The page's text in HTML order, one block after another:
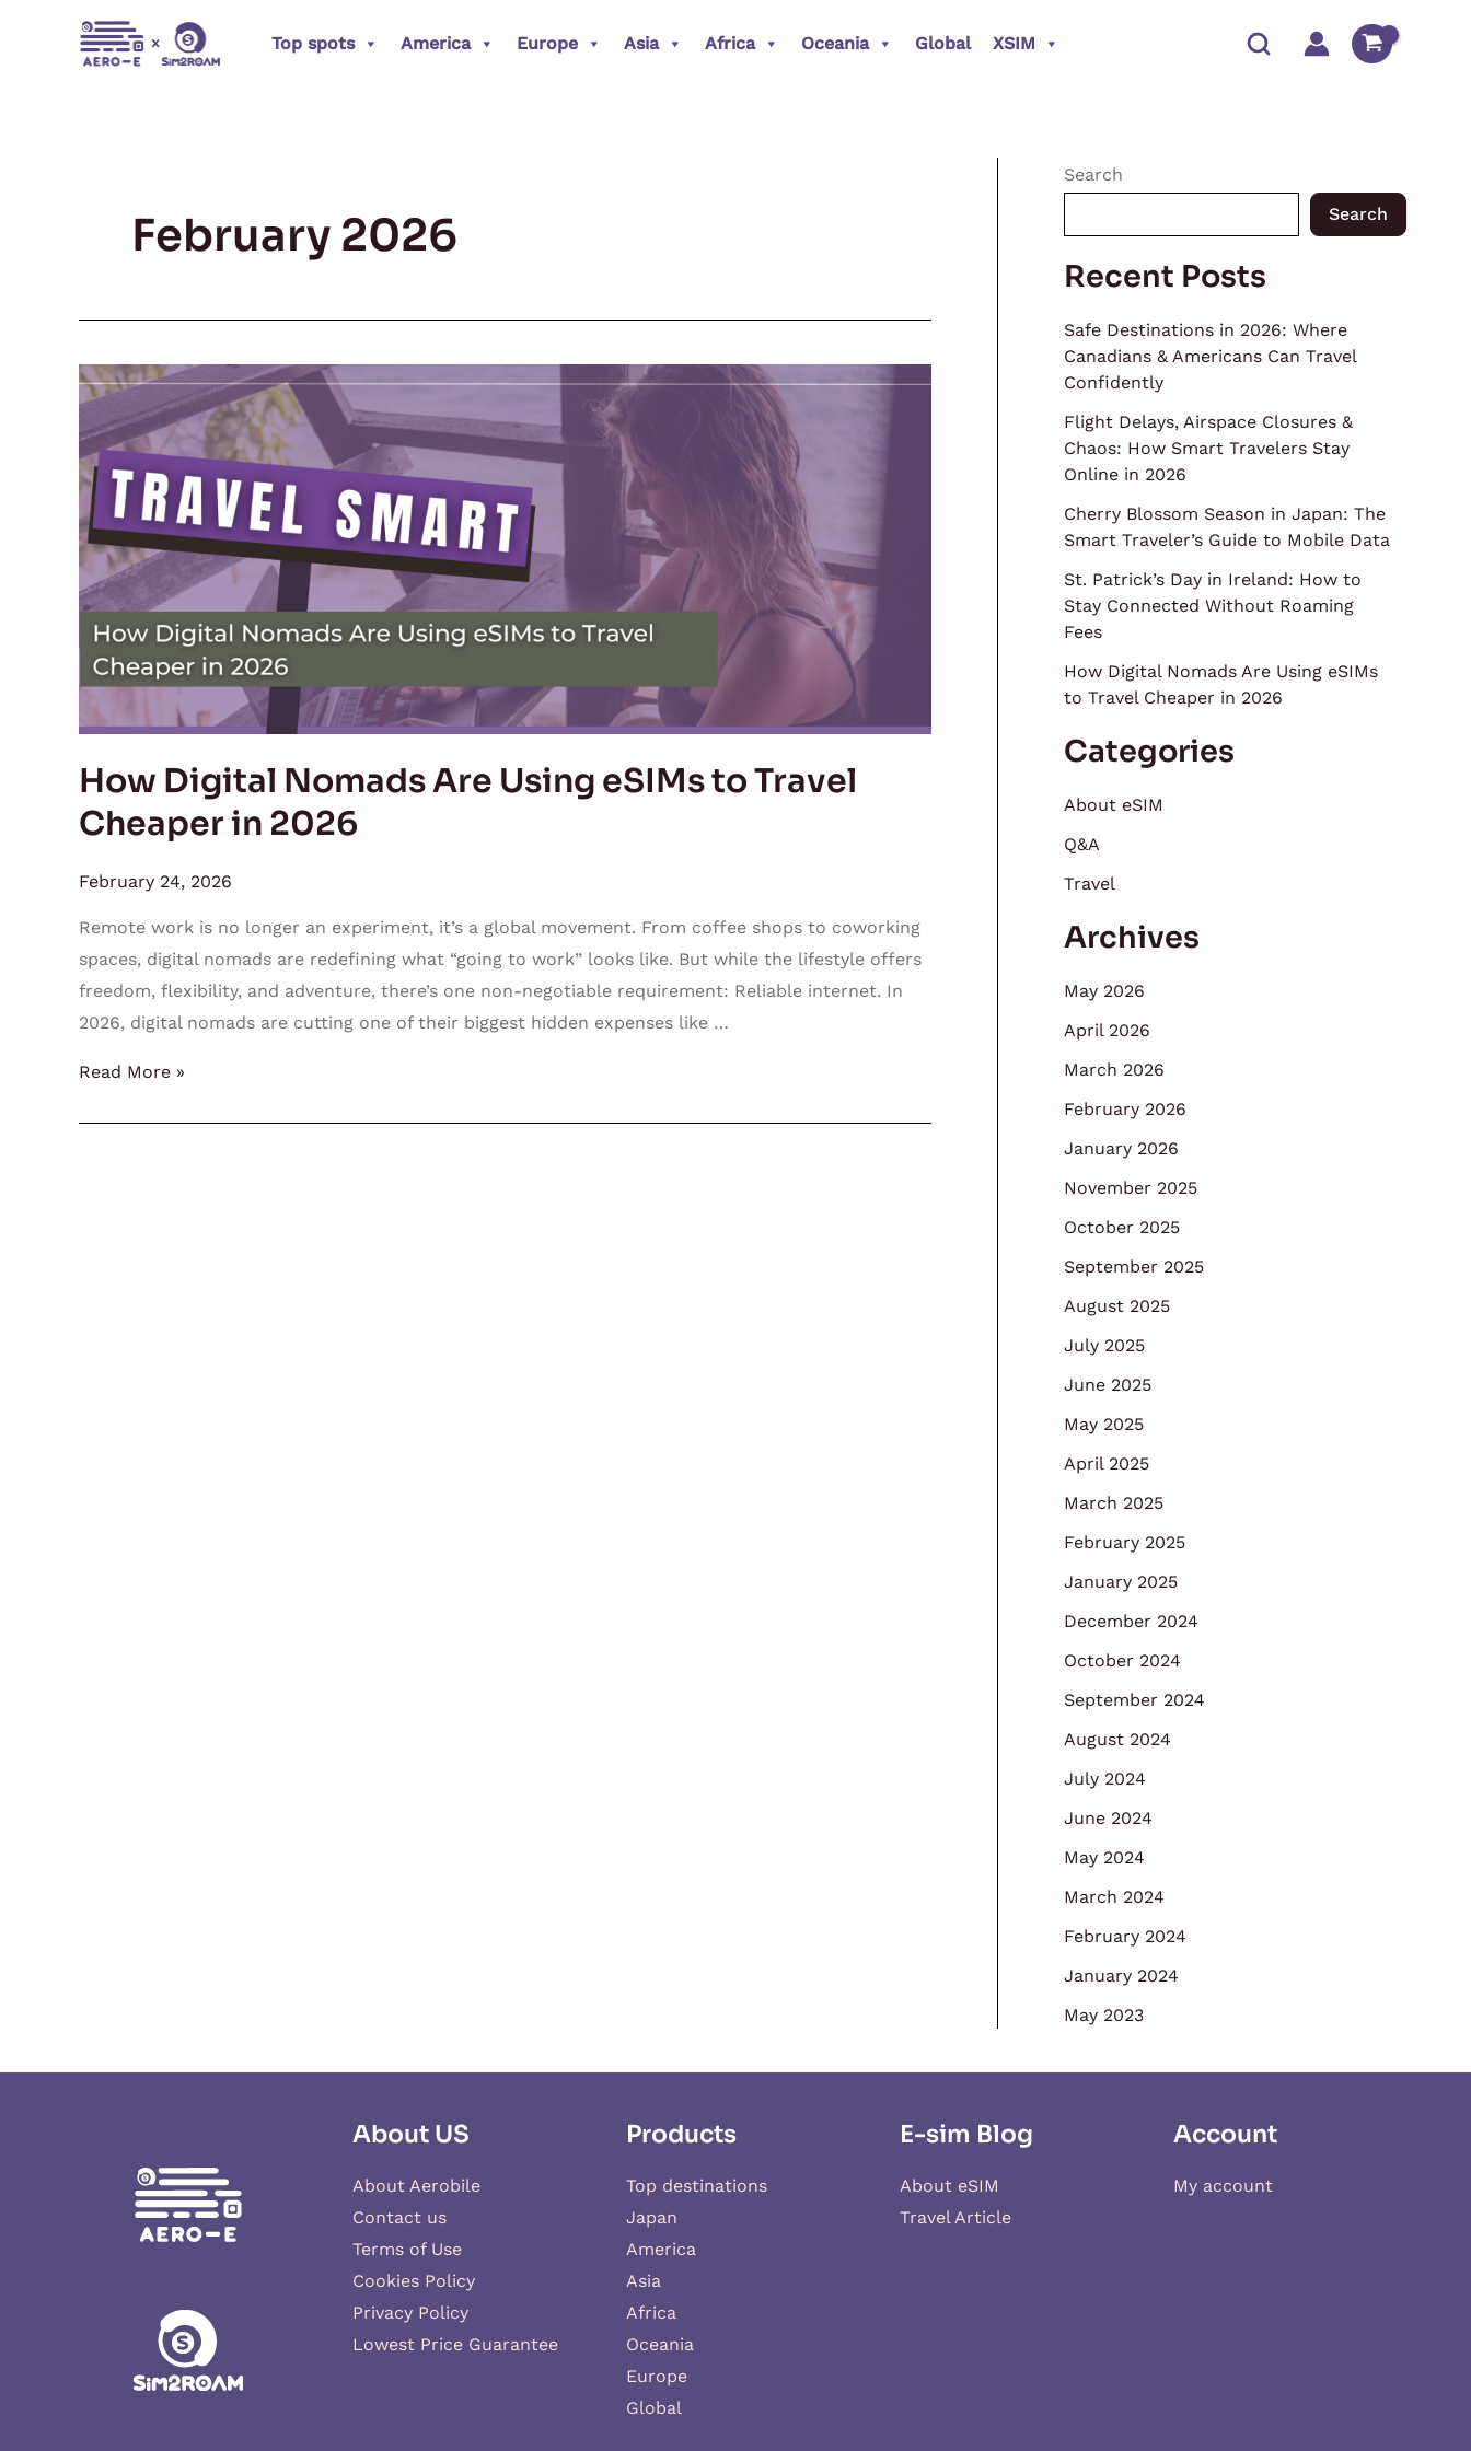
Top spots America Europe Asia Africa Oceania Global XSIM
February 2026
How Digital Nomads Are Using eSIMs to Travel
Cheaper in 2026
February 24, 2026
Remote work is no longer an experiment, it’s a global movement. From coffee shops to coworking
spaces, digital nomads are redefining what “going to work” looks like. But while the lifestyle offers
freedom, flexibility, and adventure, there’s one non-negotiable requirement: Reliable internet. In
2026, digital nomads are cutting one of their biggest hidden expenses like …
How
Digital
Nomads
Are
Using
eSIMs
to
Travel
Cheaper
Read More »
Search
Search
Recent Posts
Safe Destinations in 2026: Where
Canadians & Americans Can Travel
Confidently
Flight Delays, Airspace Closures &
Chaos: How Smart Travelers Stay
Online in 2026
Cherry Blossom Season in Japan: The
Smart Traveler’s Guide to Mobile Data
St. Patrick’s Day in Ireland: How to
Stay Connected Without Roaming
Fees
How Digital Nomads Are Using eSIMs
to Travel Cheaper in 2026
Categories
About eSIM
Q&A
Travel
Archives
May 2026
April 2026
March 2026
February 2026
January 2026
November 2025
October 2025
September 2025
August 2025
July 2025
June 2025
May 2025
April 2025
March 2025
February 2025
January 2025
December 2024
October 2024
September 2024
August 2024
July 2024
June 2024
May 2024
March 2024
February 2024
January 2024
May 2023
About US
About Aerobile
Contact us
Terms of Use
Cookies Policy
Privacy Policy
Lowest Price Guarantee
Products
Top destinations
Japan
America
Asia
Africa
Oceania
Europe
Global
E-sim Blog
About eSIM
Travel Article
Account
My account